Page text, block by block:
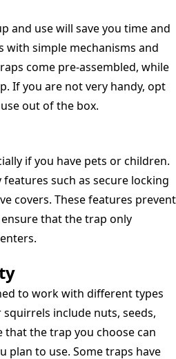
and use will save you time and
simple mechanisms and
come pre-assembled, while
If you are not very handy, opt
out of the box.
if you have pets or children.
such as secure locking
covers. These features prevent
that the trap only
to work with different types
include nuts, seeds,
that the trap you choose can
plan to use. Some traps have